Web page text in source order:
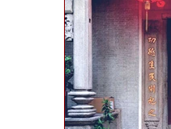
Health and
Public